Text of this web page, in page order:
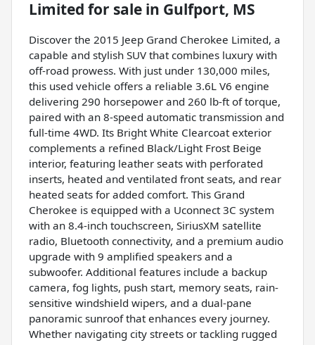
Limited for sale in Gulfport, MS
Discover the 2015 Jeep Grand Cherokee Limited, a
capable and stylish SUV that combines luxury with
off-road prowess. With just under 130,000 miles,
this used vehicle offers a reliable 3.6L V6 engine
delivering 290 horsepower and 260 lb-ft of torque,
paired with an 8-speed automatic transmission and
full-time 4WD. Its Bright White Clearcoat exterior
complements a refined Black/Light Frost Beige
interior, featuring leather seats with perforated
inserts, heated and ventilated front seats, and rear
heated seats for added comfort. This Grand
Cherokee is equipped with a Uconnect 3C system
with an 8.4-inch touchscreen, SiriusXM satellite
radio, Bluetooth connectivity, and a premium audio
upgrade with 9 amplified speakers and a
subwoofer. Additional features include a backup
camera, fog lights, push start, memory seats, rain-
sensitive windshield wipers, and a dual-pane
panoramic sunroof that enhances every journey.
Whether navigating city streets or tackling rugged